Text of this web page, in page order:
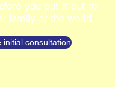
you put it out to
family or the world.
initial consultation